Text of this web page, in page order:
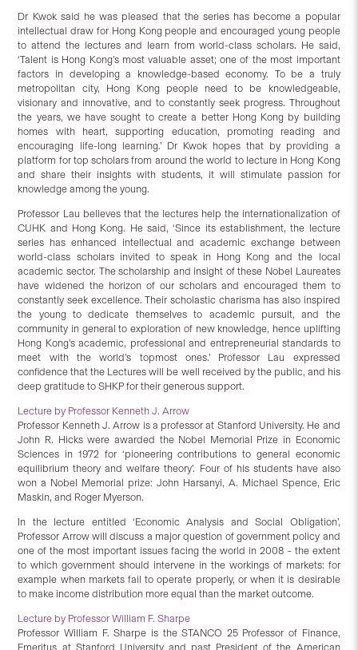
Dr Kwok said he was pleased that the series has become a popular
intellectual draw for Hong Kong people and encouraged young people
to attend the lectures and learn from world-class scholars. He said,
‘Talent is Hong Kong’s most valuable asset; one of the most important
factors in developing a knowledge-based economy. To be a truly
metropolitan city, Hong Kong people need to be knowledgeable,
visionary and innovative, and to constantly seek progress. Throughout
the years, we have sought to create a better Hong Kong by building
homes with heart, supporting education, promoting reading and
encouraging life-long learning.’ Dr Kwok hopes that by providing a
platform for top scholars from around the world to lecture in Hong Kong
and share their insights with students, it will stimulate passion for
knowledge among the young.
Professor Lau believes that the lectures help the internationalization of
CUHK and Hong Kong. He said, ‘Since its establishment, the lecture
series has enhanced intellectual and academic exchange between
world-class scholars invited to speak in Hong Kong and the local
academic sector. The scholarship and insight of these Nobel Laureates
have widened the horizon of our scholars and encouraged them to
constantly seek excellence. Their scholastic charisma has also inspired
the young to dedicate themselves to academic pursuit, and the
community in general to exploration of new knowledge, hence uplifting
Hong Kong’s academic, professional and entrepreneurial standards to
meet with the world’s topmost ones.’ Professor Lau expressed
confidence that the Lectures will be well received by the public, and his
deep gratitude to SHKP for their generous support.
Lecture by Professor Kenneth J. Arrow
Professor Kenneth J. Arrow is a professor at Stanford University. He and
John R. Hicks were awarded the Nobel Memorial Prize in Economic
Sciences in 1972 for ‘pioneering contributions to general economic
equilibrium theory and welfare theory’. Four of his students have also
won a Nobel Memorial prize: John Harsanyi, A. Michael Spence, Eric
Maskin, and Roger Myerson.
In the lecture entitled ‘Economic Analysis and Social Obligation’,
Professor Arrow will discuss a major question of government policy and
one of the most important issues facing the world in 2008 – the extent
to which government should intervene in the workings of markets: for
example when markets fail to operate properly, or when it is desirable
to make income distribution more equal than the market outcome.
Lecture by Professor William F. Sharpe
Professor William F. Sharpe is the STANCO 25 Professor of Finance,
Emeritus at Stanford University and past President of the American